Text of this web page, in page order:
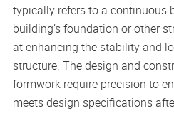
typically refers to a continuous
building’s foundation or other
at enhancing the stability and
structure. The design and
formwork require precision to
meets design specifications